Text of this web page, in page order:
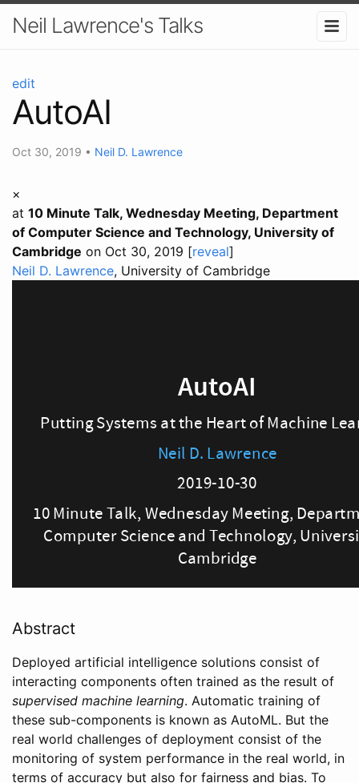
Neil Lawrence's Talks
edit
AutoAI
Oct 30, 2019 • Neil D. Lawrence
×
at 10 Minute Talk, Wednesday Meeting, Department
of Computer Science and Technology, University of
Cambridge on Oct 30, 2019 [reveal]
Neil D. Lawrence, University of Cambridge
Abstract
Deployed artificial intelligence solutions consist of
interacting components often trained as the result of
supervised machine learning. Automatic training of
these sub-components is known as AutoML. But the
real world challenges of deployment consist of the
monitoring of system performance in the real world, in
terms of accuracy but also for fairness and bias. To